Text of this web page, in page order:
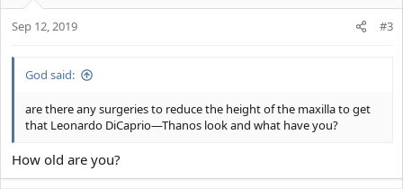
o
n
Sep 12, 2019 #3
God said:
are there any surgeries to reduce the height of the maxilla to get
that Leonardo DiCaprio—Thanos look and what have you?
How old are you?